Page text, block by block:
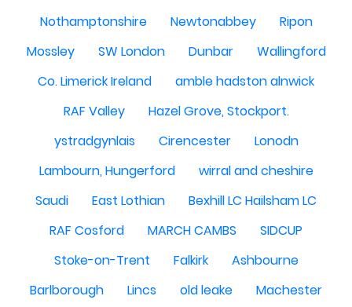
Nothamptonshire
Newtonabbey
Ripon
Mossley
SW London Dunbar
Wallingford
Co. Limerick Ireland
amble hadston alnwick
RAF Valley
Hazel Grove, Stockport.
ystradgynlais
Cirencester
Lonodn
Lambourn, Hungerford
wirral and cheshire
Saudi
East Lothian
Bexhill LC Hailsham LC
RAF Cosford
MARCH CAMBS
SIDCUP
Stoke-on-Trent
Falkirk
Ashbourne
Barlborough
Lincs old leake
Machester